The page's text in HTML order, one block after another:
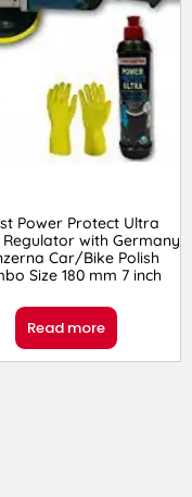
Power Protect Ultra
Regulator with Germany
Car/Bike Polish
Size 180 mm 7 inch
Read more